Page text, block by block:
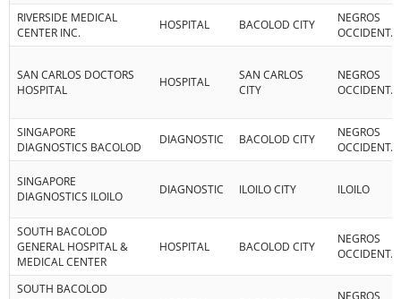
RIVERSIDE MEDICAL
CENTER INC.
HOSPITAL BACOLOD CITY
NEGROS
SAN CARLOS DOCTORS
HOSPITAL
HOSPITAL
SAN CARLOS
CITY
NEGROS
SINGAPORE
DIAGNOSTICS BACOLOD
DIAGNOSTIC BACOLOD CITY
NEGROS
SINGAPORE
DIAGNOSTICS ILOILO
DIAGNOSTIC ILOILO CITY ILOILO
SOUTH BACOLOD
GENERAL HOSPITAL &
MEDICAL CENTER
HOSPITAL BACOLOD CITY
NEGROS
SOUTH BACOLOD